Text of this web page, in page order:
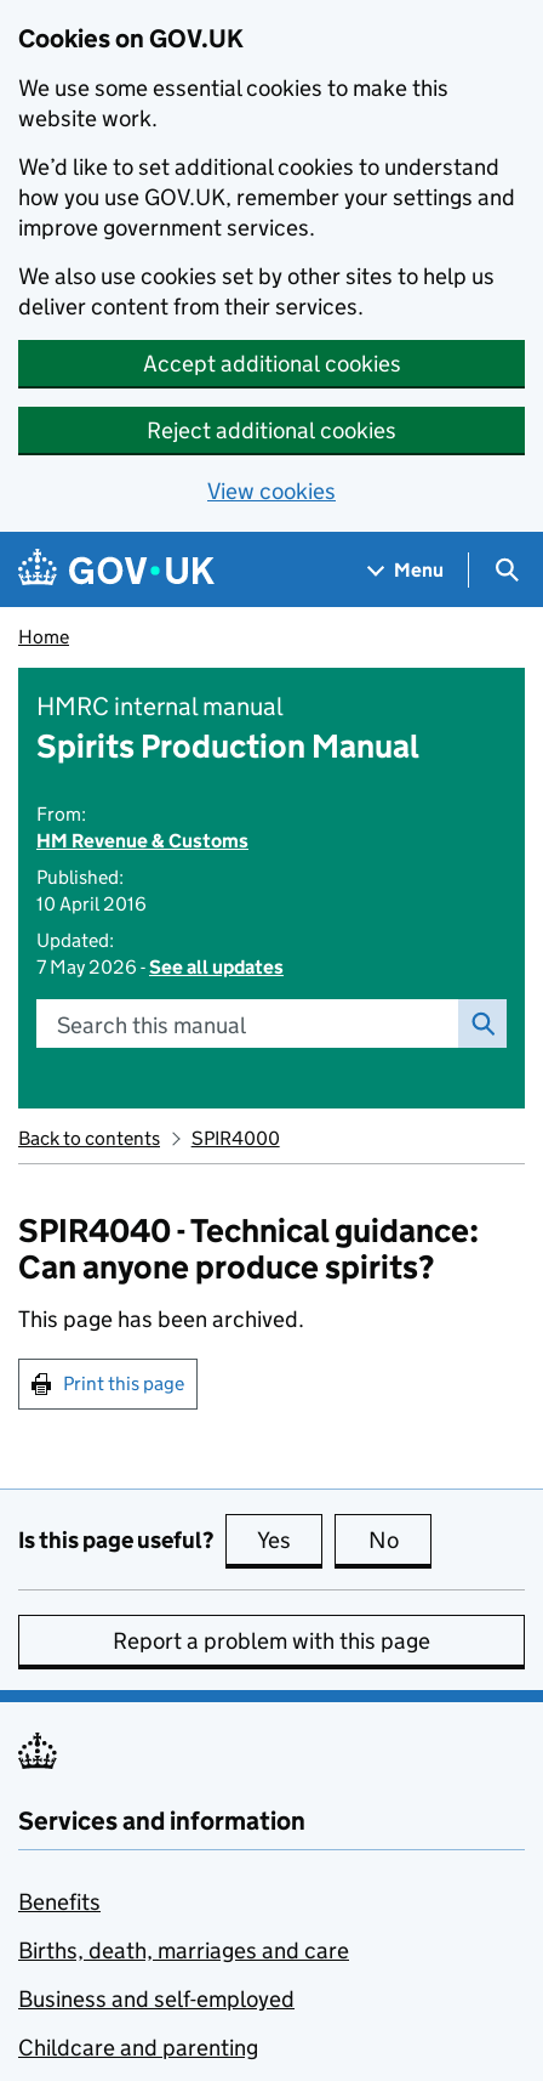
Cookies on GOV.UK
We use some essential cookies to make this
website work.
We’d like to set additional cookies to understand
how you use GOV.UK, remember your settings and
improve government services.
We also use cookies set by other sites to help us
deliver content from their services.
Accept additional cookies
Reject additional cookies
View cookies
Skip to main content
Navigation menu
Menu
Home
HMRC internal manual
Spirits Production Manual
From:
HM Revenue & Customs
Published:
10 April 2016
Updated:
7 May 2026 -See all updates
Search this manual
Back to contents SPIR4000
SPIR4040 - Technical guidance:
Can anyone produce spirits?
This page has been archived.
Print this page
Is this page useful? Yes this page is useful
No
Report a problem with this page
Services and information
Benefits
Births, death, marriages and care
Business and self-employed
Childcare and parenting